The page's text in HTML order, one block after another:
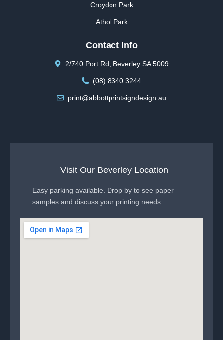
Croydon Park
Athol Park
Contact Info
2/740 Port Rd, Beverley SA 5009
(08) 8340 3244
print@abbottprintsigndesign.au
Visit Our Beverley Location
Easy parking available. Drop by to see paper
samples and discuss your printing needs.